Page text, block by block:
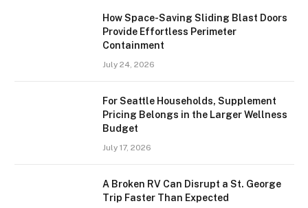
How Space-Saving Sliding Blast Doors
Provide Effortless Perimeter
Containment
July 24, 2026
For Seattle Households, Supplement
Pricing Belongs in the Larger Wellness
Budget
July 17, 2026
A Broken RV Can Disrupt a St. George
Trip Faster Than Expected